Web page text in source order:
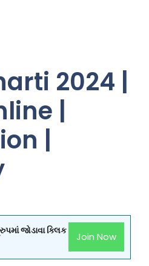
2024 |
|
|
જોડાવા ક્લિક
Join Now